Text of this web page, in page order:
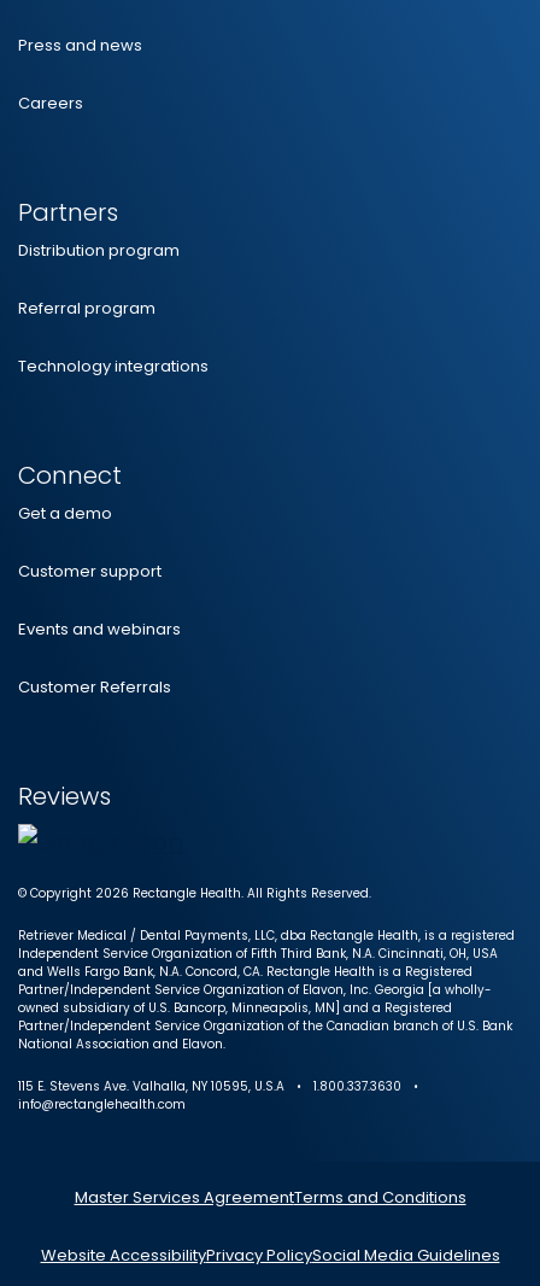
Press and news
Careers
Partners
Distribution program
Referral program
Technology integrations
Connect
Get a demo
Customer support
Events and webinars
Customer Referrals
Reviews
© Copyright 2026 Rectangle Health. All Rights Reserved.
Retriever Medical / Dental Payments, LLC, dba Rectangle Health, is a registered
Independent Service Organization of Fifth Third Bank, N.A. Cincinnati, OH, USA
and Wells Fargo Bank, N.A. Concord, CA. Rectangle Health is a Registered
Partner/Independent Service Organization of Elavon, Inc. Georgia [a wholly-
owned subsidiary of U.S. Bancorp, Minneapolis, MN] and a Registered
Partner/Independent Service Organization of the Canadian branch of U.S. Bank
National Association and Elavon.
115 E. Stevens Ave. Valhalla, NY 10595, U.S.A • 1.800.337.3630 •
info@rectanglehealth.com
Master Services AgreementTerms and Conditions
Website AccessibilityPrivacy PolicySocial Media Guidelines